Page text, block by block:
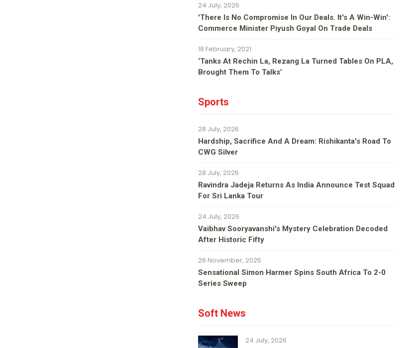
24 July, 2026
'There Is No Compromise In Our Deals. It's A Win-Win':
Commerce Minister Piyush Goyal On Trade Deals
18 February, 2021
‘Tanks At Rechin La, Rezang La Turned Tables On PLA,
Brought Them To Talks’
Sports
28 July, 2026
Hardship, Sacrifice And A Dream: Rishikanta's Road To
CWG Silver
28 July, 2026
Ravindra Jadeja Returns As India Announce Test Squad
For Sri Lanka Tour
24 July, 2026
Vaibhav Sooryavanshi's Mystery Celebration Decoded
After Historic Fifty
26 November, 2025
Sensational Simon Harmer Spins South Africa To 2-0
Series Sweep
Soft News
24 July, 2026